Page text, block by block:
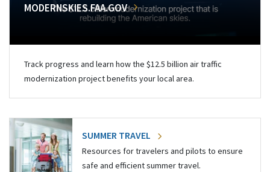
MODERNSKIES.FAA.GOV
Track progress and learn how the $12.5 billion air traffic
modernization project benefits your local area.
SUMMER TRAVEL
Resources for travelers and pilots to ensure
safe and efficient summer travel.